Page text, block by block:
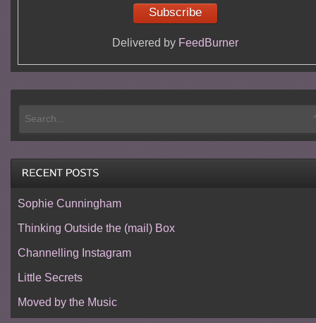
Delivered by FeedBurner
Sophie Cunningham
Thinking Outside the (mail) Box
Channelling Instagram
Little Secrets
Moved by the Music